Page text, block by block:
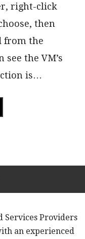
right-click
then
from the
the VM’s
is…
Services Providers
an experienced